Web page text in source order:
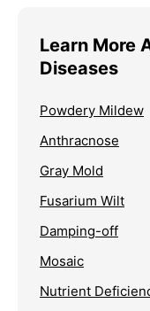
Learn More
Diseases
Powdery Mildew
Anthracnose
Gray Mold
Fusarium Wilt
Damping-off
Mosaic
Nutrient